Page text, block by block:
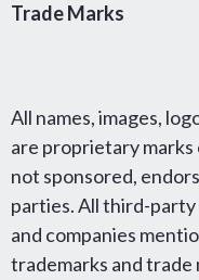
Trade Marks
All names, images,
are proprietary
not sponsored,
parties. All third-party
and companies
trademarks and